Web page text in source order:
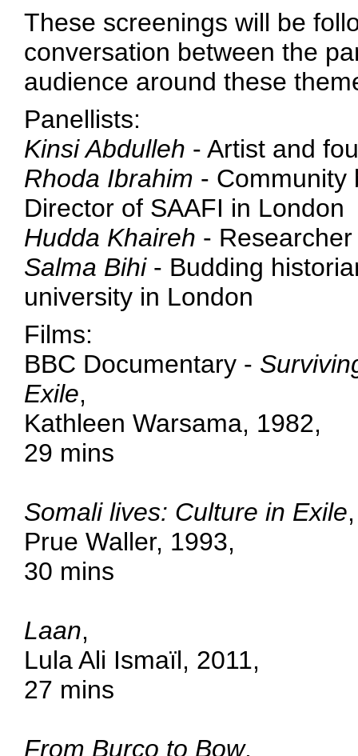
These screenings will be
conversation between the
audience around these
Panellists:
Kinsi Abdulleh - Artist and
Rhoda Ibrahim - Community
Director of SAAFI in London
Hudda Khaireh -
Salma Bihi- Budding
university in London
Films:
BBC Documentary -
Exile,
Kathleen Warsama, 1982,
29 mins
Somali lives: Culture in Exile,
Prue Waller, 1993,
30 mins
Laan,
Lula Ali Ismaïl, 2011,
27 mins
From Burco to Bow,